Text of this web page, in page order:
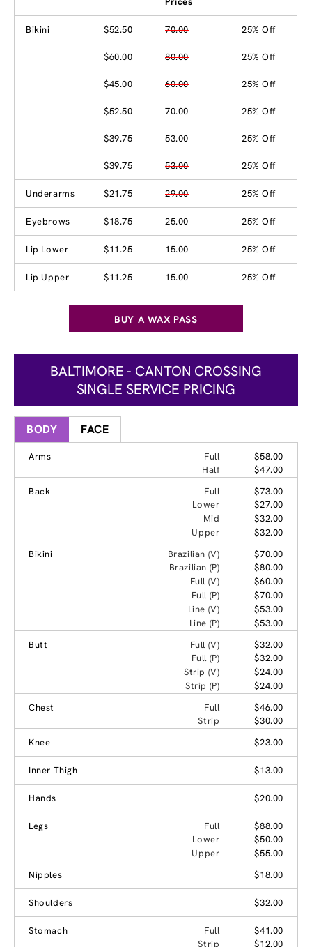
Bikini $52.50 70.00 25% Off
$60.00 80.00 25% Off
$45.00 60.00 25% Off
$52.50 70.00 25% Off
$39.75 53.00 25% Off
$39.75 53.00 25% Off
Underarms $21.75 29.00 25% Off
Eyebrows $18.75 25.00 25% Off
Lip Lower $11.25 15.00 25% Off
Lip Upper $11.25 15.00 25% Off
BUY A WAX PASS
BALTIMORE - CANTON CROSSING
SINGLE SERVICE PRICING
BODY FACE
Arms Full
$58.00
Half
$47.00
Back
Full
$73.00
Lower
$27.00
Mid
$32.00
Upper
$32.00
Bikini
Brazilian (V)
$70.00
Brazilian (P)
$80.00
Full (V)
$60.00
Full (P)
$70.00
Line (V)
$53.00
Line (P)
$53.00
Butt
Full (V)
$32.00
Full (P)
$32.00
Strip (V)
$24.00
Strip (P)
$24.00
Chest
Full
$46.00
Strip
$30.00
Knee
$23.00
Inner Thigh $13.00
Hands $20.00
Legs Full
$88.00
Lower
$50.00
Upper
$55.00
Nipples
$18.00
Shoulders $32.00
Stomach Full
$41.00
Strip
$12.00